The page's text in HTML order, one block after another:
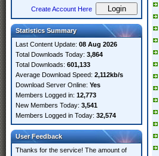
Create Account Here
Statistics Summary
Last Content Update: 08 Aug 2026
Total Downloads Today: 3,864
Total Downloads: 601,133
Average Download Speed: 2,112kb/s
Download Server Online: Yes
Members Logged in: 12,773
New Members Today: 3,541
Members Logged in Today: 32,574
User Feedback
Thanks for the service! The amount of